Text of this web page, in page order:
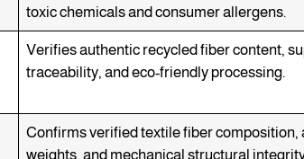
toxic chemicals and consumer allergens.
Verifies authentic recycled fiber content,
traceability, and eco-friendly processing.
Confirms verified textile fiber composition,
weights, and mechanical structural